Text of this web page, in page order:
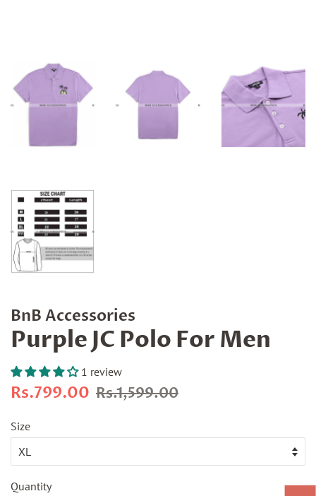
BnB Accessories
Purple JC Polo For Men
1 review
Regular
Rs.799.00 Sale
Rs.1,599.00
Size
Quantity